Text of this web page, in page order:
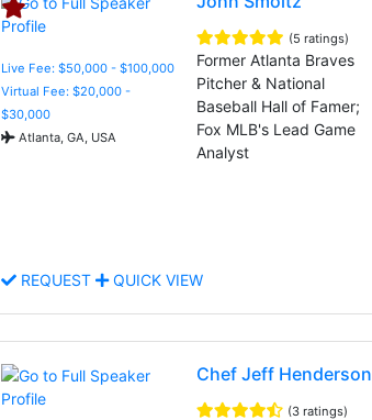
Live Fee: $50,000 - $100,000
Virtual Fee: $20,000 -
$30,000
Atlanta, GA, USA
(5 ratings)
Former Atlanta Braves
Pitcher & National
Baseball Hall of Famer;
Fox MLB's Lead Game
Analyst
REQUEST QUICK VIEW
Chef Jeff Henderson
(3 ratings)